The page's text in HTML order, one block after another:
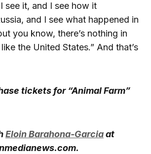
see it, and I see how it
and I see what happened in
you know, there’s nothing in
the United States.” And that’s
tickets for “Animal Farm”
Eloin Barahona-Garciaat